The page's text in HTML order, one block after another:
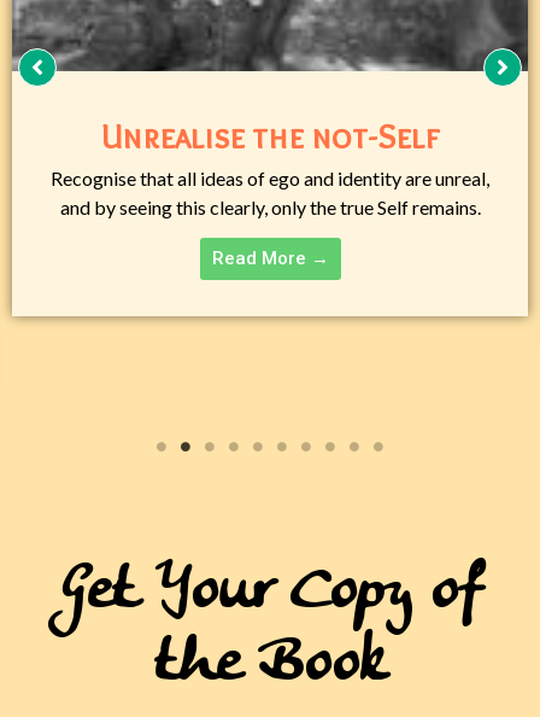
Day by Day with a Jnani
Ramana Maharshi exposes the ego’s illusion, guiding
seekers to drop belief in the personal self and rest as
timeless Being.
Get Your Copy of
the Book